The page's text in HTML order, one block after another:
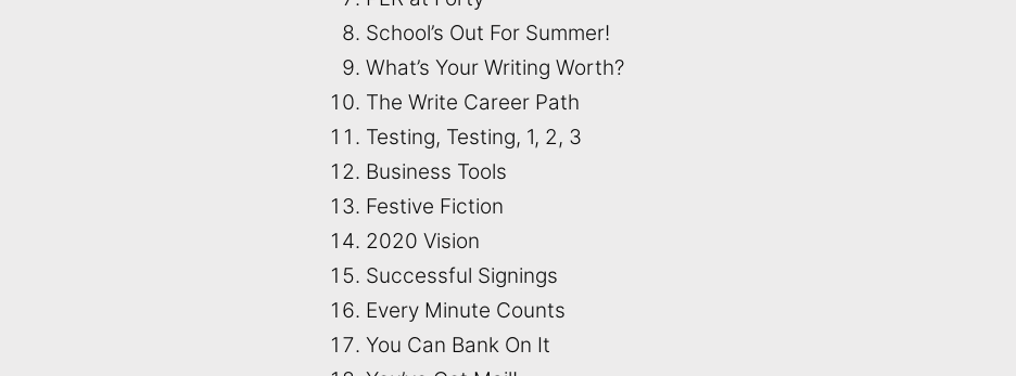
School’s Out For Summer!
What’s Your Writing Worth?
The Write Career Path
Testing, Testing, 1, 2, 3
Business Tools
Festive Fiction
2020 Vision
Successful Signings
Every Minute Counts
You Can Bank On It